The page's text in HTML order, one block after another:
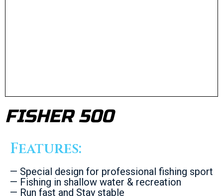
FISHER 500
Features:
— Special design for professional fishing sport
— Fishing in shallow water & recreation
— Run fast and Stay stable